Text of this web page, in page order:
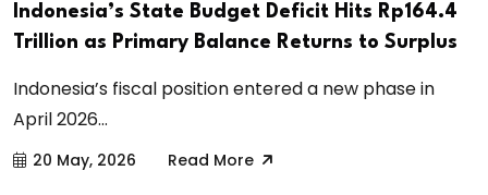
Indonesia’s State Budget Deficit Hits Rp164.4
Trillion as Primary Balance Returns to Surplus
Indonesia’s fiscal position entered a new phase in
April 2026...
20 May, 2026 Read More